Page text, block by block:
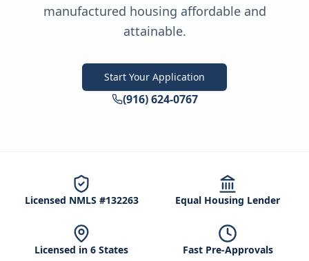
manufactured housing affordable and
attainable.
Start Your Application
(916) 624-0767
Licensed NMLS #132263 Equal Housing Lender
Licensed in 6 States Fast Pre-Approvals